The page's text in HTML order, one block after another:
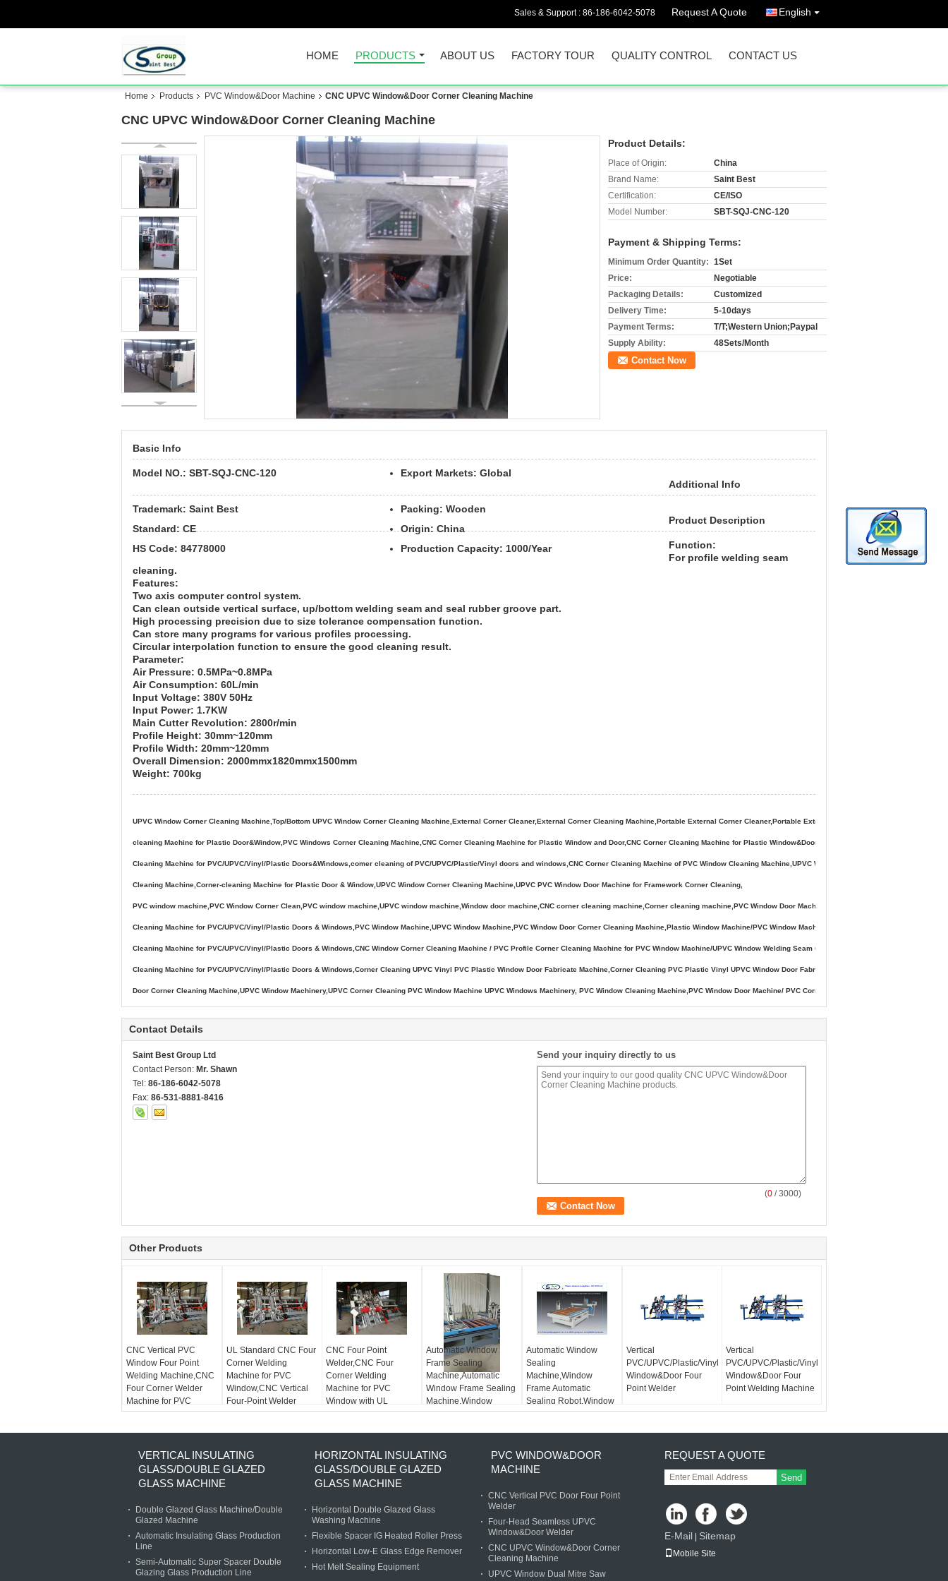
Sales & Support : 86-186-6042-5078 Request A Quote English
HOME PRODUCTS ABOUT US FACTORY TOUR QUALITY CONTROL CONTACT US
Home Products PVC Window&Door Machine CNC UPVC Window&Door Corner Cleaning Machine
CNC UPVC Window&Door Corner Cleaning Machine
Product Details:
Place of Origin:
China
Brand Name:
Saint Best
Certification:
CE/ISO
Model Number:
SBT-SQJ-CNC-120
Payment & Shipping Terms:
Minimum Order Quantity: 1Set
Price:
Negotiable
Packaging Details:
Customized
Delivery Time:
5-10days
Payment Terms:
T/T;Western Union;Paypal
Supply Ability:
48Sets/Month
Contact Now
Basic Info
Model NO.: SBT-SQJ-CNC-120 Export Markets: Global
Additional Info
Trademark: Saint Best Packing: Wooden
Standard: CE Origin: China
HS Code: 84778000 Production Capacity: 1000/Year
Product Description
Function:
For profile welding seam
cleaning.
Features:
Two axis computer control system.
Can clean outside vertical surface, up/bottom welding seam and seal rubber groove part.
High processing precision due to size tolerance compensation function.
Can store many programs for various profiles processing.
Circular interpolation function to ensure the good cleaning result.
Parameter:
Air Pressure: 0.5MPa~0.8MPa
Air Consumption: 60L/min
Input Voltage: 380V 50Hz
Input Power: 1.7KW
Main Cutter Revolution: 2800r/min
Profile Height: 30mm~120mm
Profile Width: 20mm~120mm
Overall Dimension: 2000mmx1820mmx1500mm
Weight: 700kg
UPVC Window Corner Cleaning Machine,Top/Bottom UPVC Window Corner Cleaning Machine,External Corner Cleaner,External Corner Cleaning Machine,Portable External Corner Cleaner,Portable External Corner Cleaning
cleaning Machine for Plastic Door&Window,PVC Windows Corner Cleaning Machine,CNC Corner Cleaning Machine for Plastic Window and Door,CNC Corner Cleaning Machine for Plastic Window&Door,PVC Window Corner Cleaning
Cleaning Machine for PVC/UPVC/Vinyl/Plastic Doors&Windows,comer cleaning of PVC/UPVC/Plastic/Vinyl doors and windows,CNC Corner Cleaning Machine of PVC Window Cleaning Machine,UPVC Window Corner-
Cleaning Machine,Corner-cleaning Machine for Plastic Door & Window,UPVC Window Corner Cleaning Machine,UPVC PVC Window Door Machine for Framework Corner Cleaning,
PVC window machine,PVC Window Corner Clean,PVC window machine,UPVC window machine,Window door machine,CNC corner cleaning machine,Corner cleaning machine,PVC Window Door Machine for Window Frame Corner
Cleaning Machine for PVC/UPVC/Vinyl/Plastic Doors & Windows,PVC Window Machine,UPVC Window Machine,PVC Window Door Corner Cleaning Machine,Plastic Window Machine/PVC Window Machine/ UPVC Window Door Making
Cleaning Machine for PVC/UPVC/Vinyl/Plastic Doors & Windows,CNC Window Corner Cleaning Machine / PVC Profile Corner Cleaning Machine for PVC Window Machine/UPVC Window Welding Seam Corner Cleaning Machine,PVC
Cleaning Machine for PVC/UPVC/Vinyl/Plastic Doors & Windows,Corner Cleaning UPVC Vinyl PVC Plastic Window Door Fabricate Machine,Corner Cleaning PVC Plastic Vinyl UPVC Window Door Fabricate Machine,Corner Cleaning
Door Corner Cleaning Machine,UPVC Window Machinery,UPVC Corner Cleaning PVC Window Machine UPVC Windows Machinery, PVC Window Cleaning Machine,PVC Window Door Machine/ PVC Corner Cleaning Machine, Plastic
Contact Details
Saint Best Group Ltd
Contact Person: Mr. Shawn
Tel: 86-186-6042-5078
Fax: 86-531-8881-8416
Send your inquiry directly to us
(0 / 3000)
Other Products
CNC Vertical PVC
Window Four Point
Welding Machine,CNC
Four Corner Welder
Machine for PVC
Window with UL
UL Standard CNC Four
Corner Welding
Machine for PVC
Window,CNC Vertical
Four-Point Welder
CNC Four Point
Welder,CNC Four
Corner Welding
Machine for PVC
Window with UL
Standard
Automatic Window
Frame Sealing
Machine,Automatic
Window Frame Sealing
Machine,Window
Automatic Sealing
Automatic Window
Sealing
Machine,Window
Frame Automatic
Sealing Robot,Window
Automatic Sealing
Vertical
PVC/UPVC/Plastic/Vinyl
Window&Door Four
Point Welder
Vertical
PVC/UPVC/Plastic/Vinyl
Window&Door Four
Point Welding Machine
VERTICAL INSULATING
GLASS/DOUBLE GLAZED
GLASS MACHINE
Double Glazed Glass Machine/Double
Glazed Machine
Automatic Insulating Glass Production
Line
Semi-Automatic Super Spacer Double
Glazing Glass Production Line
HORIZONTAL INSULATING
GLASS/DOUBLE GLAZED
GLASS MACHINE
Horizontal Double Glazed Glass
Washing Machine
Flexible Spacer IG Heated Roller Press
Horizontal Low-E Glass Edge Remover
Hot Melt Sealing Equipment
PVC WINDOW&DOOR
MACHINE
CNC Vertical PVC Door Four Point
Welder
Four-Head Seamless UPVC
Window&Door Welder
CNC UPVC Window&Door Corner
Cleaning Machine
UPVC Window Dual Mitre Saw
REQUEST A QUOTE
Send
E-Mail Sitemap
Mobile Site